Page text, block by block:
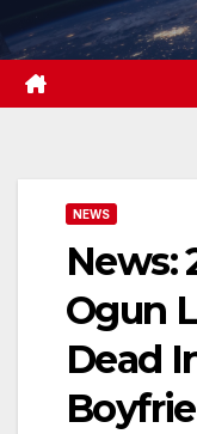
to
content
NEWS
News:
Ogun
Dead